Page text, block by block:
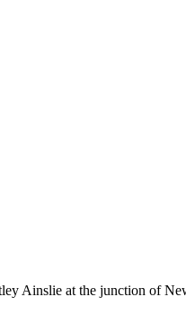
Ainslie at the junction of